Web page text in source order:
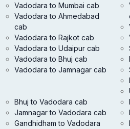
Vadodara to Mumbai cab
Vadodara to Ahmedabad
cab
Vadodara to Rajkot cab
Vadodara to Udaipur cab
Vadodara to Bhuj cab
Vadodara to Jamnagar cab
Bhuj to Vadodara cab
Jamnagar to Vadodara cab
Gandhidham to Vadodara